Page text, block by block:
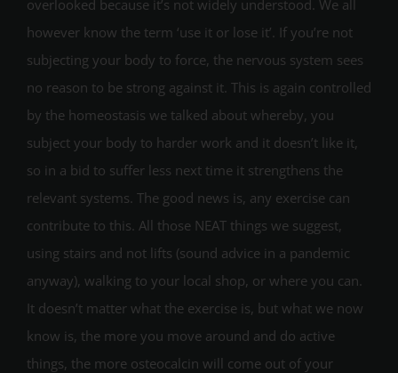
overlooked because it’s not widely understood. We all
however know the term ‘use it or lose it’. If you’re not
subjecting your body to force, the nervous system sees
no reason to be strong against it. This is again controlled
by the homeostasis we talked about whereby, you
subject your body to harder work and it doesn’t like it,
so in a bid to suffer less next time it strengthens the
relevant systems. The good news is, any exercise can
contribute to this. All those NEAT things we suggest,
using stairs and not lifts (sound advice in a pandemic
anyway), walking to your local shop, or where you can.
It doesn’t matter what the exercise is, but what we now
know is, the more you move around and do active
things, the more osteocalcin will come out of your